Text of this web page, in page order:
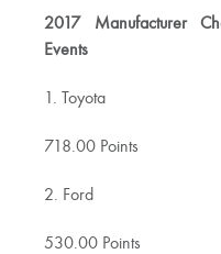
2017 Manufacturer
Events
1. Toyota
718.00 Points
2. Ford
530.00 Points